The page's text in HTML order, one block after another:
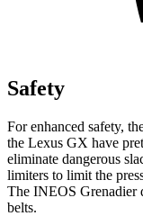
Safety
For enhanced safety,
the Lexus GX have
eliminate dangerous
limiters to limit the
The INEOS Grenadier
belts.